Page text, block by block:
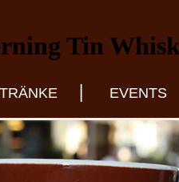
Tin
EVENTS